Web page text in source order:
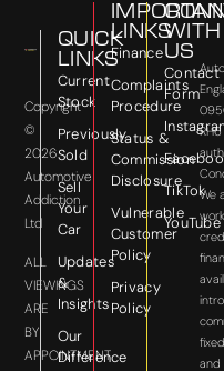
Copyright
©
2026
Automotive
Addiction
Ltd
ALL
VIEWINGS
ARE
BY
APPOINTMENT
QUICK
LINKS
Current
Stock
Previously
Sold
Sell
Your
Car
Updates
&
Insights
Our
Difference
LINKS
Finance
Complaints
Procedure
Status &
Commission
Disclosure
Vulnerable
Customer
Policy
Privacy
Policy
WITH
US
Contact
Form
TikTok
YouTube
We
and